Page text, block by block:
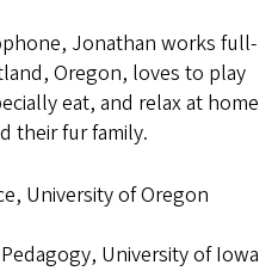
Jonathan works full-
Oregon, loves to play
eat, and relax at home
their fur family.
University of Oregon
University of Iowa